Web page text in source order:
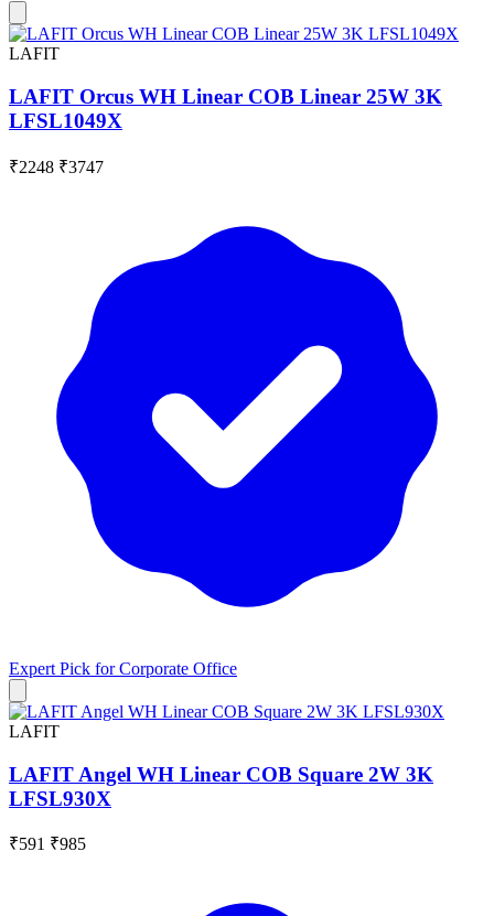
LAFIT
LAFIT Orcus WH Linear COB Linear 25W 3K
LFSL1049X
₹2248 ₹3747
Expert Pick forCorporate Office
LAFIT
LAFIT Angel WH Linear COB Square 2W 3K
LFSL930X
₹591 ₹985